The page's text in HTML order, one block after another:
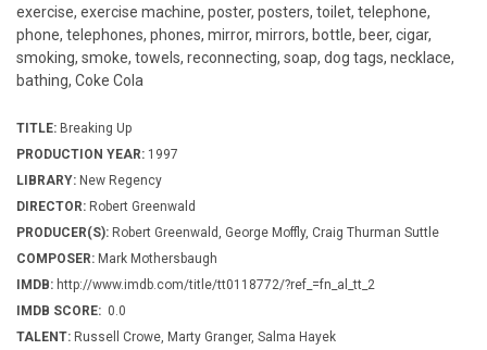
exercise, exercise machine, poster, posters, toilet, telephone,
phone, telephones, phones, mirror, mirrors, bottle, beer, cigar,
smoking, smoke, towels, reconnecting, soap, dog tags, necklace,
bathing, Coke Cola
TITLE: Breaking Up
PRODUCTION YEAR: 1997
LIBRARY: New Regency
DIRECTOR: Robert Greenwald
PRODUCER(S): Robert Greenwald, George Moffly, Craig Thurman Suttle
COMPOSER: Mark Mothersbaugh
IMDB: http://www.imdb.com/title/tt0118772/?ref_=fn_al_tt_2
IMDB SCORE: 0.0
TALENT: Russell Crowe, Marty Granger, Salma Hayek